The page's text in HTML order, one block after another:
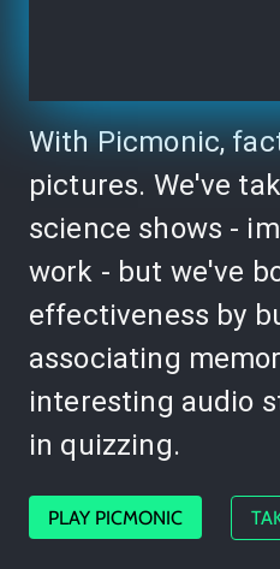
With Picmonic,
pictures. We've
science shows -
work - but we've
effectiveness by
associating
interesting audio
in quizzing.
PLAY PICMONIC